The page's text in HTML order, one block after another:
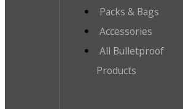
Packs & Bags
Accessories
All Bulletproof
Products